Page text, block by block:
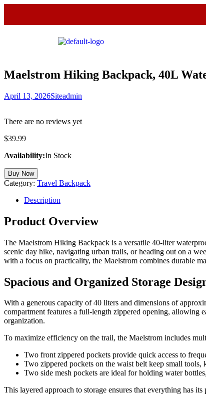
Maelstrom Hiking Backpack, 40L
April 13, 2026Siteadmin
There are no reviews yet
$39.99
Availability:In Stock
Buy Now
Category: Travel Backpack
Description
Product Overview
The Maelstrom Hiking Backpack is a versatile 40-liter
scenic day hike, navigating urban trails, or heading out on a
with a focus on practicality, the Maelstrom combines durable
Spacious and Organized Storage
With a generous capacity of 40 liters and dimensions of
compartment features a full-length zippered opening, allowing
organization.
To maximize efficiency on the trail, the Maelstrom includes
Two front zippered pockets provide quick access to
Two zippered pockets on the waist belt keep small
Two side mesh pockets are ideal for holding water
This layered approach to storage ensures that everything has